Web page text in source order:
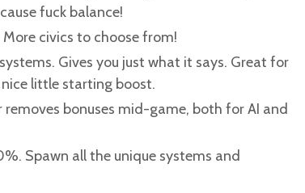
fuck balance!
civics to choose from!
Gives you just what it says. Great for
little starting boost.
bonuses mid-game, both for AI and
Spawn all the unique systems and